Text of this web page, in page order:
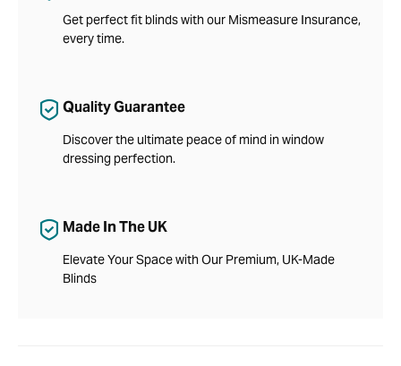
Get perfect fit blinds with our Mismeasure Insurance,
every time.
Quality Guarantee
Discover the ultimate peace of mind in window
dressing perfection.
Made In The UK
Elevate Your Space with Our Premium, UK-Made
Blinds